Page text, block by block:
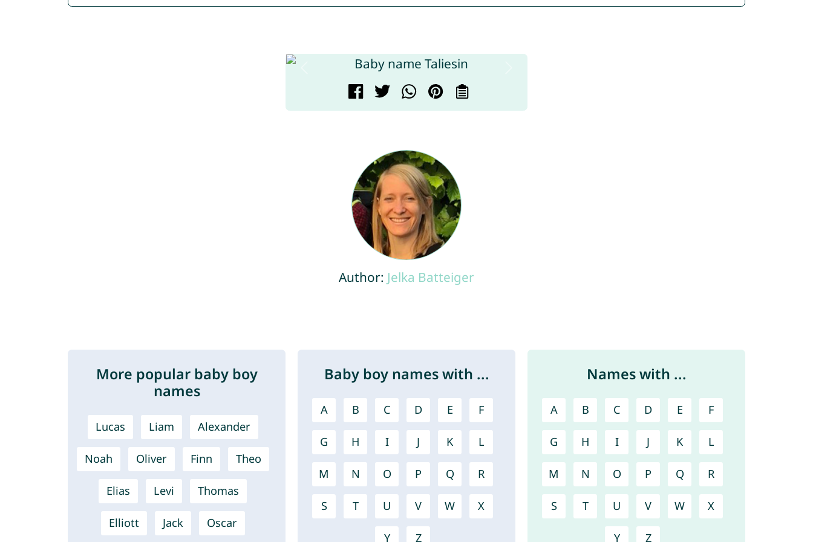
Author: Jelka Batteiger
More popular baby boy
names
Lucas Liam Alexander
Noah Oliver Finn Theo
Elias Levi Thomas
Elliott Jack Oscar
Baby boy names with ...
A B C D E F
G H I J K L
M N O P Q R
S T U V W X
Y Z
Names with ...
A B C D E F
G H I J K L
M N O P Q R
S T U V W X
Y Z